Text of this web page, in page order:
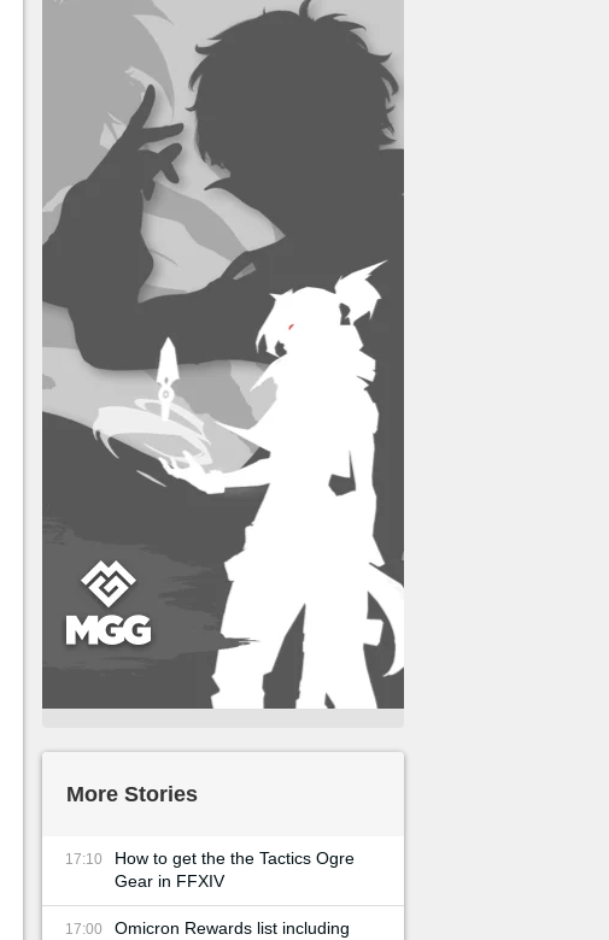
More Stories
17:10
How to get the the Tactics Ogre
Gear in FFXIV
17:00
Omicron Rewards list including